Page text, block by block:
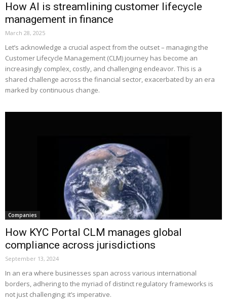
How AI is streamlining customer lifecycle
management in finance
March 28, 2025
Let’s acknowledge a crucial aspect from the outset – managing the
Customer Lifecycle Management (CLM) journey has become an
increasingly complex, costly, and challenging endeavor. This is a
shared challenge across the financial sector, exacerbated by an era
marked by continuous change.
Companies
How KYC Portal CLM manages global
compliance across jurisdictions
September 13, 2024
In an era where businesses span across various international
borders, adhering to the myriad of distinct regulatory frameworks is
not just challenging; it’s imperative.